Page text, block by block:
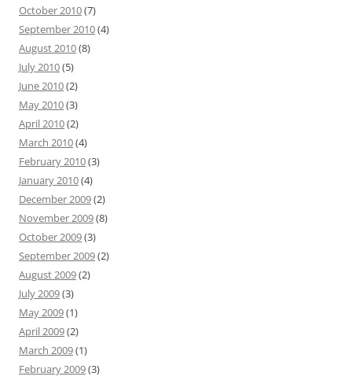
October 2010(7)
September 2010(4)
August 2010(8)
July 2010(5)
June 2010(2)
May 2010(3)
April 2010(2)
March 2010(4)
February 2010(3)
January 2010(4)
December 2009(2)
November 2009(8)
October 2009(3)
September 2009(2)
August 2009(2)
July 2009(3)
May 2009(1)
April 2009(2)
March 2009(1)
February 2009(3)